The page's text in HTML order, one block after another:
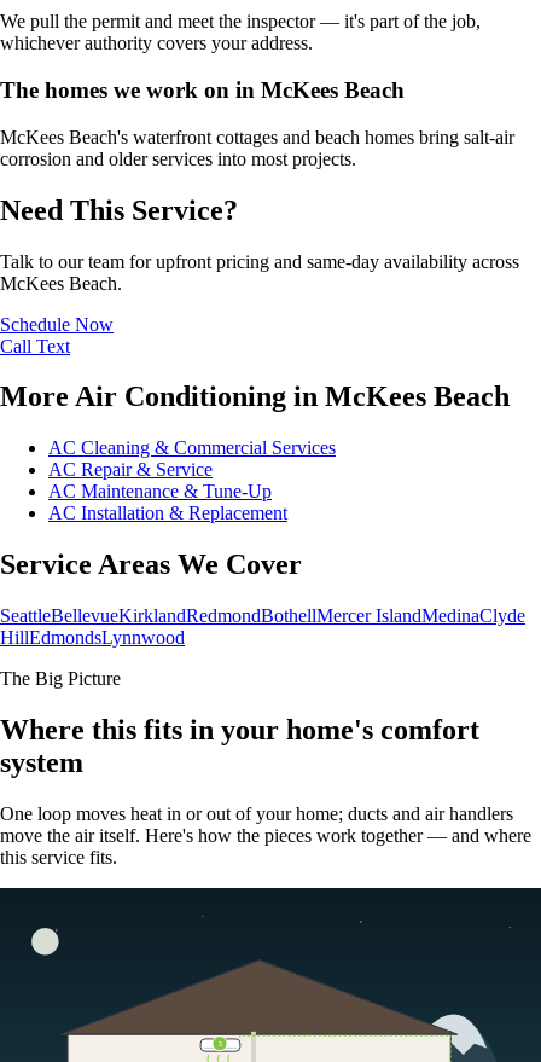
We pull the permit and meet the inspector — it's part of the job,
whichever authority covers your address.
The homes we work on in McKees Beach
McKees Beach's waterfront cottages and beach homes bring salt-air
corrosion and older services into most projects.
Need This Service?
Talk to our team for upfront pricing and same-day availability across
McKees Beach.
Schedule Now
Call Text
More Air Conditioning in McKees Beach
AC Cleaning & Commercial Services
AC Repair & Service
AC Maintenance & Tune-Up
AC Installation & Replacement
Service Areas We Cover
SeattleBellevueKirklandRedmondBothellMercer IslandMedinaClyde
HillEdmondsLynnwood
The Big Picture
Where this fits in your home's comfort
system
One loop moves heat in or out of your home; ducts and air handlers
move the air itself. Here's how the pieces work together — and where
this service fits.
5